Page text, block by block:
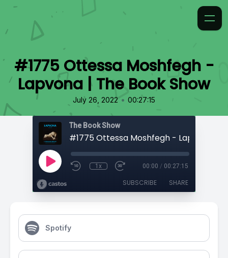
#1775 Ottessa Moshfegh -
Lapvona | The Book Show
July 26, 2022 • 00:27:15
The Book Show
1x 00:00 / 00:27:15
SUBSCRIBE SHARE
Spotify